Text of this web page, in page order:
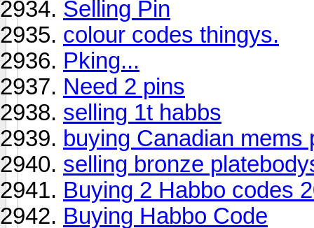
Selling Pin
colour codes thingys.
Pking...
Need 2 pins
selling 1t habbs
buying Canadian mems
selling bronze
Buying 2 Habbo codes
Buying Habbo Code